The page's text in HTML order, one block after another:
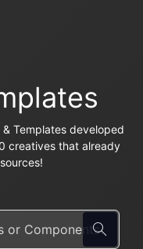
Templates developed
creatives that already